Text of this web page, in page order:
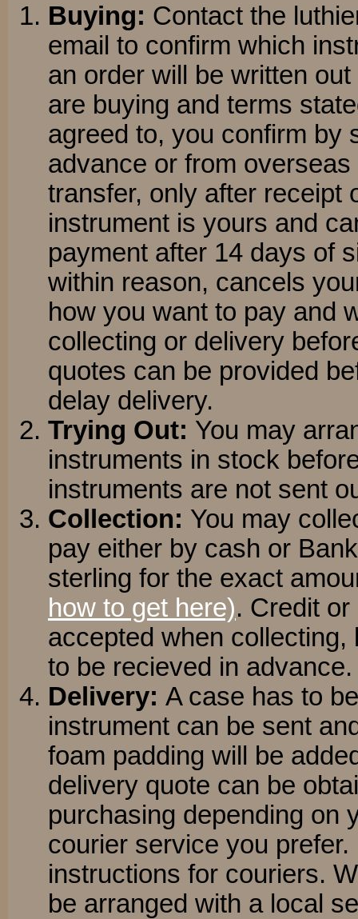
Buying: Contact the
email to confirm which
an order will be written
are buying and terms
agreed to, you confirm by
advance or from
transfer, only after receipt
instrument is yours and
payment after 14 days of
within reason, cancels
how you want to pay and
collecting or delivery
quotes can be provided
delay delivery.
Trying Out: You may
instruments in stock
instruments are not sent
Collection: You may
pay either by cash or
sterling for the exact
how to get here). Credit
accepted when
to be recieved in advance.
Delivery: A case has to
instrument can be sent
foam padding will be
delivery quote can be
purchasing depending on
courier service you
instructions for couriers.
be arranged with a local